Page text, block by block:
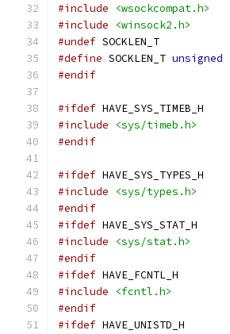
#include
<wsockcompat.h>
#include
<winsock2.h>
#undef SOCKLEN_T
#define SOCKLEN_T unsigned
#endif
#ifdef HAVE_SYS_TIMEB_H
#include
<sys/timeb.h>
#endif
#ifdef HAVE_SYS_TYPES_H
#include
<sys/types.h>
#endif
#ifdef HAVE_SYS_STAT_H
#include
<sys/stat.h>
#endif
#ifdef HAVE_FCNTL_H
#include
<fcntl.h>
#endif
#ifdef HAVE_UNISTD_H